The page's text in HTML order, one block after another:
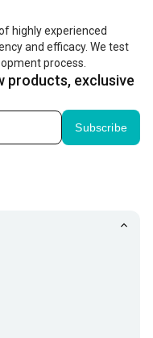
overall well-being.
other issues has
for a long time.
can include the herb
is the most common
daily diet in multiple
ashwagandha
include:
highly experienced
and efficacy. We test
process.
products, exclusive
Subscribe